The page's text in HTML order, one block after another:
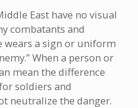
East have no visual
combatants and
wears a sign or uniform
When a person or
mean the difference
soldiers and
neutralize the danger.